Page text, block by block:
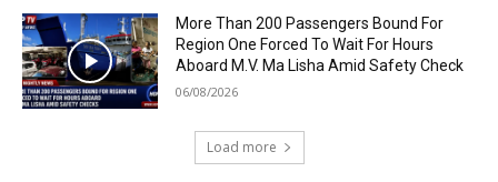
More Than 200 Passengers Bound For
Region One Forced To Wait For Hours
Aboard M.V. Ma Lisha Amid Safety Check
06/08/2026
Load more